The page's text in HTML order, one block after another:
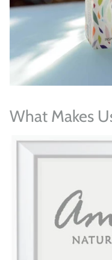
What Makes